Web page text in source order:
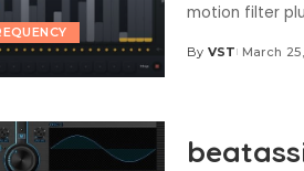
motion filter
Posted
By VST March